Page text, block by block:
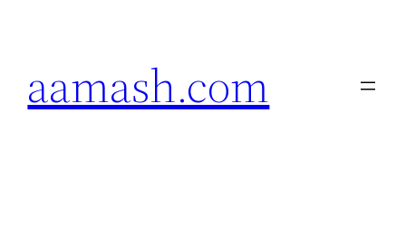
aamash.com